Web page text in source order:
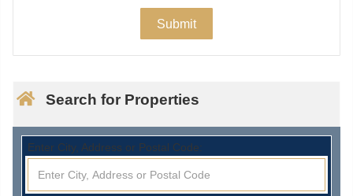
Search for Properties
Enter City, Address or Postal Code: